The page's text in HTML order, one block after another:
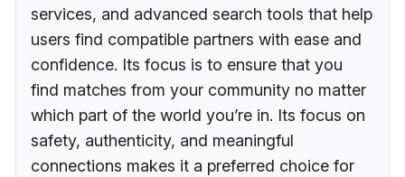
services, and advanced search tools that help
users find compatible partners with ease and
confidence. Its focus is to ensure that you
find matches from your community no matter
which part of the world you’re in. Its focus on
safety, authenticity, and meaningful
connections makes it a preferred choice for